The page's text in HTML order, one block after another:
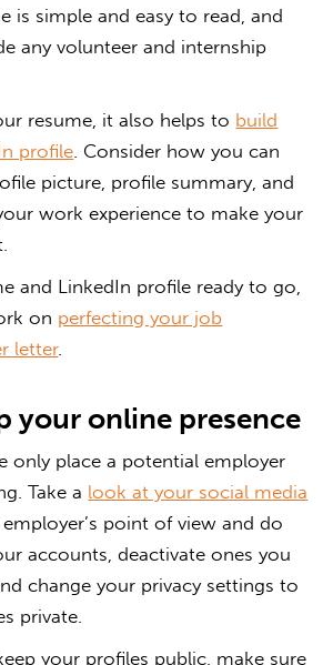
is simple and easy to read, and
any volunteer and internship
resume, it also helps to build
profile. Consider how you can
picture, profile summary, and
work experience to make your
and LinkedIn profile ready to go,
on perfecting your job
letter.
your online presence
only place a potential employer
Take a look at your social media
point of view and do
accounts, deactivate ones you
change your privacy settings to
private.
your profiles public, make sure